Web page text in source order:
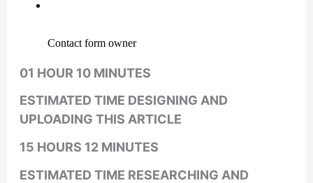
01 HOUR 10 MINUTES
ESTIMATED TIME DESIGNING AND
UPLOADING THIS ARTICLE
15 HOURS 12 MINUTES
ESTIMATED TIME RESEARCHING AND